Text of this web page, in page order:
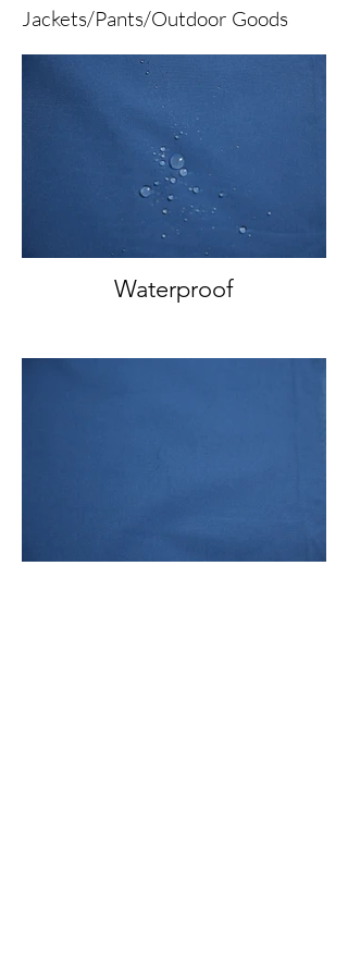
Jackets/Pants/Outdoor Goods
Waterproof